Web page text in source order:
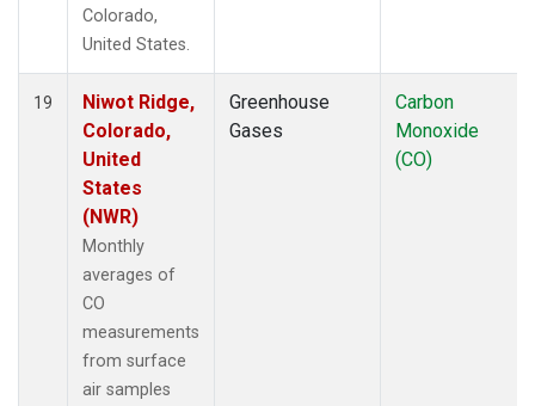
Colorado,
United States.
19
Niwot Ridge,
Colorado,
United
States
(NWR)
Monthly
averages of
CO
measurements
from surface
air samples
Greenhouse
Gases
Carbon
Monoxide
(CO)